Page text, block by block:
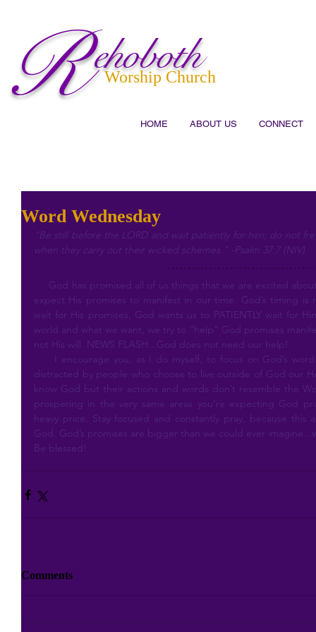
ehoboth
R Worship Church
HOME ABOUT US CONNECT
Word Wednesday
“Be still before the LORD and wait patiently for him; do not
when they carry out their wicked schemes.” -Psalm 37:7 (NIV)
expect His promises to manifest in our time. God’s timing
wait for His promises, God wants us to PATIENTLY wait for
world and what we want, we try to “help” God promises
not His will. NEWS FLASH...God does not need our help!
distracted by people who choose to live outside of God our
know God but their actions and words don’t resemble the
prospering in the very same areas you’re expecting God
heavy price. Stay focused and constantly pray, because
God. God’s promises are bigger than we could ever
Be blessed!
Comments